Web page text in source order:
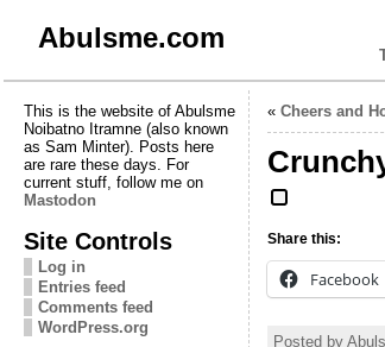
Abulsme.com
This is the website of Abulsme
Noibatno Itramne (also known
as Sam Minter). Posts here
are rare these days. For
current stuff, follow me on
Mastodon
Site Controls
Log in
Entries feed
Comments feed
WordPress.org
« Cheers and
Share this:
Facebook
Posted by